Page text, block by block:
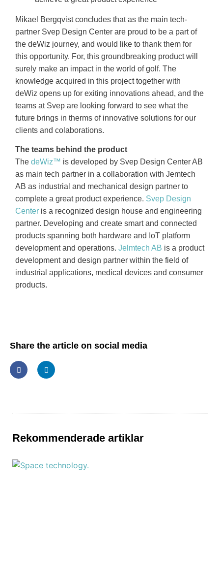
Mikael Bergqvist concludes that as the main tech-
partner Svep Design Center are proud to be a part of
the deWiz journey, and would like to thank them for
this opportunity. For, this groundbreaking product will
surely make an impact in the world of golf. The
knowledge acquired in this project together with
deWiz opens up for exiting innovations ahead, and the
teams at Svep are looking forward to see what the
future brings in therms of innovative solutions for our
clients and colaborations.
The teams behind the product
The deWiz™ is developed by Svep Design Center AB
as main tech partner in a collaboration with Jemtech
AB as industrial and mechanical design partner to
complete a great product experience. Svep Design
Center is a recognized design house and engineering
partner. Developing and create smart and connected
products spanning both hardware and IoT platform
development and operations. Jelmtech AB is a product
development and design partner within the field of
industrial applications, medical devices and consumer
products.
Share the article on social media
Rekommenderade artiklar